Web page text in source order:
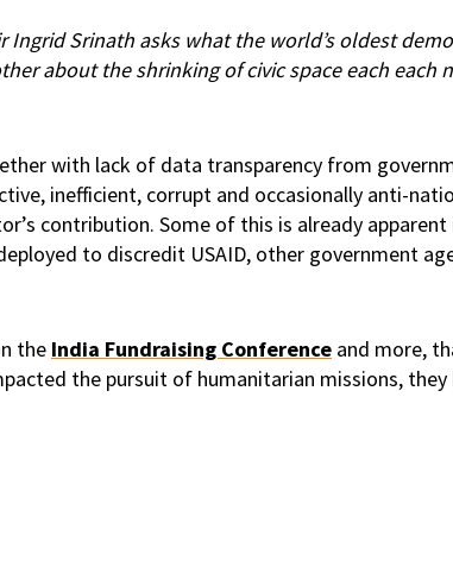
Ingrid Srinath asks what the world’s oldest
about the shrinking of civic space each each
with lack of data transparency from
inefficient, corrupt and occasionally anti-
contribution. Some of this is already apparent
to discredit USAID, other government
the India Fundraising Conference and more,
the pursuit of humanitarian missions, they